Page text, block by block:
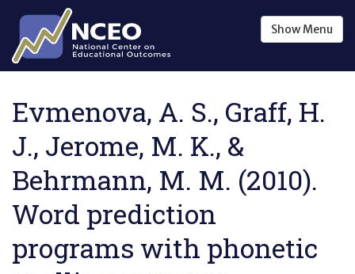
Skip to main content
ShowMenu
Evmenova, A. S., Graff, H.
J., Jerome, M. K., &
Behrmann, M. M. (2010).
Word prediction
programs with phonetic